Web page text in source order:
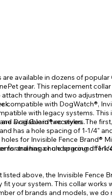
available in dozens of popular
gear. This replacement collar
through and two
compatible with DogWatch®,
with legacy systems. This
Dog Guard® receivers.
available in two styles. The
has a hole spacing of 1-1/4"
for Invisible Fence Brand®
and has a hole spacing of 1-1/
for training or underground
above, the Invisible Fence
your system. This collar works
of brands and models, we do